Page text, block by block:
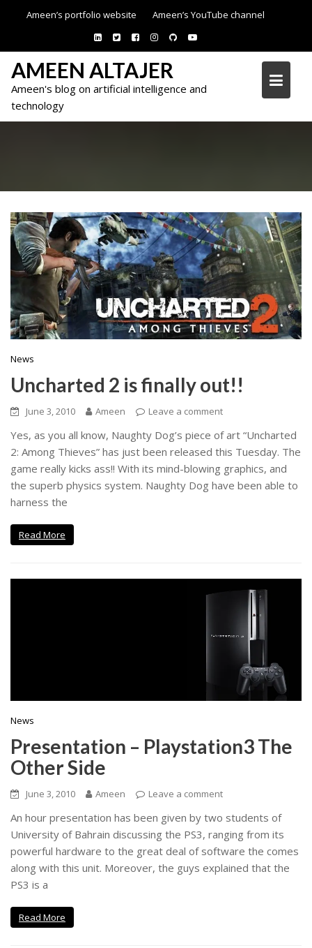
Ameen’s portfolio website Ameen’s YouTube channel
AMEEN ALTAJER
Ameen's blog on artificial intelligence and
technology
News
Uncharted 2 is finally out!!
June 3, 2010 Ameen Leave a comment
Yes, as you all know, Naughty Dog’s piece of art “Uncharted
2: Among Thieves” has just been released this Tuesday. The
game really kicks ass!! With its mind-blowing graphics, and
the superb physics system. Naughty Dog have been able to
harness the
Read More
News
Presentation – Playstation3 The
Other Side
June 3, 2010 Ameen Leave a comment
An hour presentation has been given by two students of
University of Bahrain discussing the PS3, ranging from its
powerful hardware to the great deal of software the comes
along with this unit. Moreover, the guys explained that the
PS3 is a
Read More